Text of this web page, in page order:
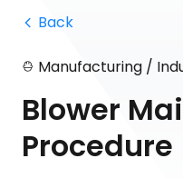
Back
Manufacturing /
Blower
Procedure